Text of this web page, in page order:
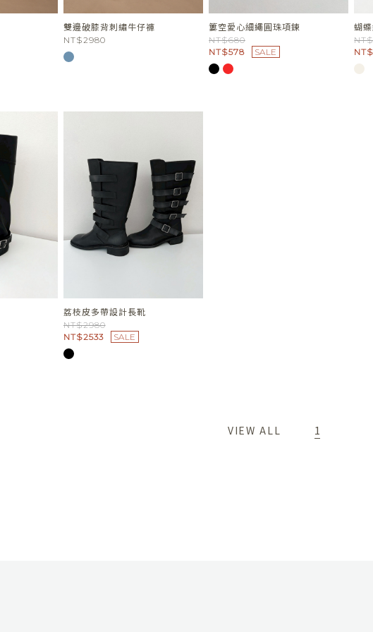
雙邊破膝背刺繡牛仔褲
NT$2980
簍空愛心細繩圓珠項鍊
NT$680
NT$578
SALE
蝴
荔枝皮多帶設計長靴
NT$2980
NT$2533
SALE
VIEW ALL 1